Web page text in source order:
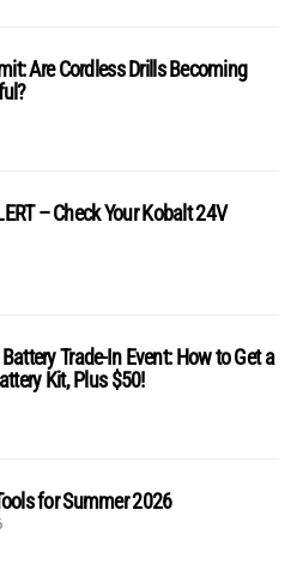
Are Cordless Drills Becoming
– Check Your Kobalt 24V
Trade-In Event: How to Get a
Kit, Plus $50!
for Summer 2026